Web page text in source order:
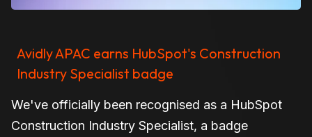
Avidly APAC earns HubSpot's Construction
Industry Specialist badge
We've officially been recognised as a HubSpot
Construction Industry Specialist, a badge